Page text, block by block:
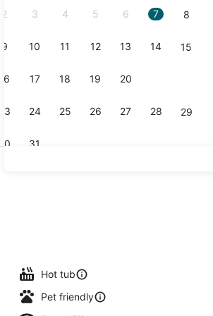
2 3 4 5 6 7 8
9 10 11 12 13 14 15
16 17 18 19 20
23 24 25 26 27 28 29
31
Hot tub
Pet friendly